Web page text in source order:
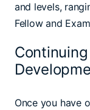
and levels,
Fellow and
Once you have